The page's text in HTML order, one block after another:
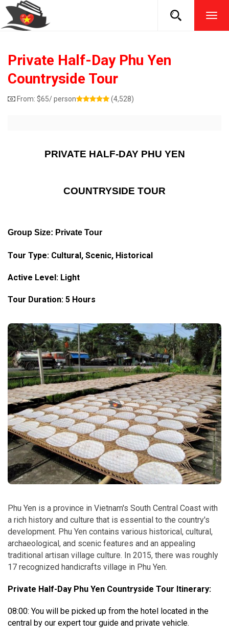
Private Half-Day Phu Yen
Countryside Tour
From: $65/ person (4,528)
PRIVATE HALF-DAY PHU YEN
COUNTRYSIDE TOUR
Group Size: Private Tour
Tour Type: Cultural, Scenic, Historical
Active Level: Light
Tour Duration: 5 Hours
Phu Yen is a province in Vietnam's South Central Coast with
a rich history and culture that is essential to the country's
development. Phu Yen contains various historical, cultural,
archaeological, and scenic features and an appealing
traditional artisan village culture. In 2015, there was roughly
17 recognized handicrafts village in Phu Yen.
Private Half-Day Phu Yen Countryside Tour Itinerary:
08:00: You will be picked up from the hotel located in the
central by our expert tour guide and private vehicle.